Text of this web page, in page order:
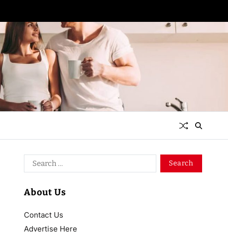
About Us
Contact Us
Advertise Here